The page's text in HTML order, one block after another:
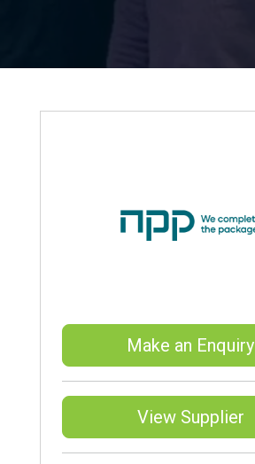
Make an Enquiry
View Supplier